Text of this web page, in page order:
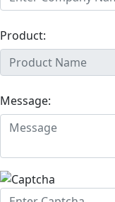
Product:
Message: